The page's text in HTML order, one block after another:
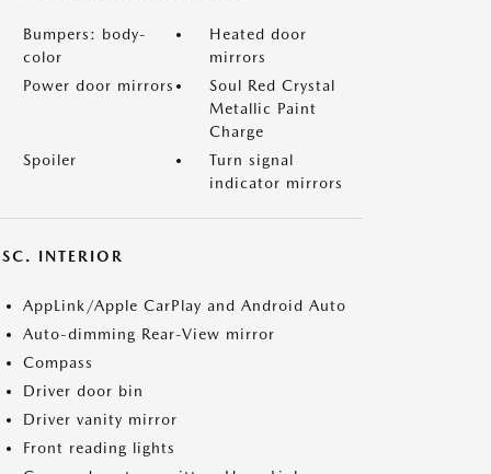
Bumpers: body-
color
Heated door
mirrors
Power door mirrors
Soul Red Crystal
Metallic Paint
Charge
Spoiler
Turn signal
indicator mirrors
INTERIOR
AppLink/Apple CarPlay and Android Auto
Auto-dimming Rear-View mirror
Compass
Driver door bin
Driver vanity mirror
Front reading lights